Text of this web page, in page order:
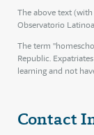
The above text
Observatorio
The term
Republic.
learning and not
Contact